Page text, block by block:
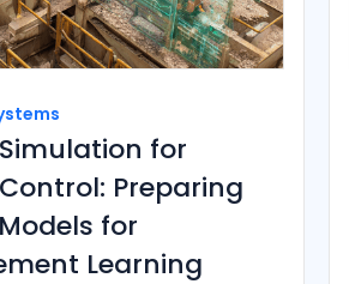
for
Preparing
for
Learning